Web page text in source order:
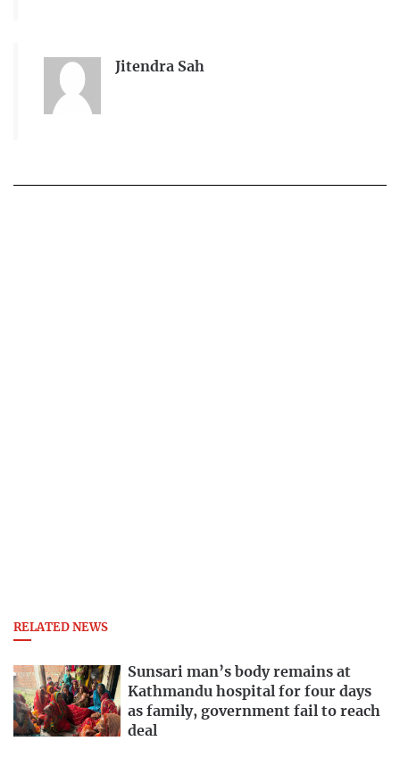
Jitendra Sah
RELATED NEWS
Sunsari man’s body remains at
Kathmandu hospital for four days
as family, government fail to reach
deal